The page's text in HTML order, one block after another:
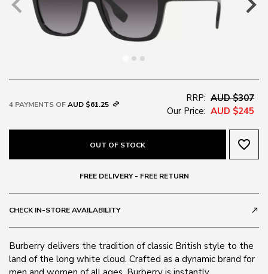
4 PAYMENTS OFAUD $61.25
RRP: AUD $307
Our Price: AUD $245
OUT OF STOCK favorite_border
FREE DELIVERY - FREE RETURN
CHECK IN-STORE AVAILABILITY call_made
Burberry delivers the tradition of classic British style to the
land of the long white cloud. Crafted as a dynamic brand for